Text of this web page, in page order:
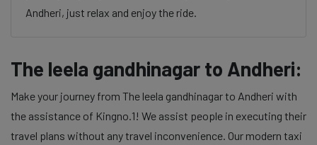
Andheri, just relax and enjoy the ride.
The leela gandhinagar to Andheri:
Make your journey from The leela gandhinagar to Andheri with
the assistance of Kingno.1! We assist people in executing their
travel plans without any travel inconvenience. Our modern taxi